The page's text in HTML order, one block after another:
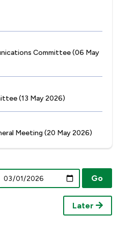
Committee (06 May
(13 May 2026)
Meeting (20 May 2026)
Later